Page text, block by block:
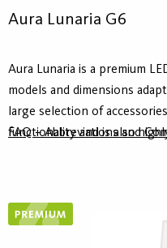
Aura Lunaria G6
Aura Lunaria is a premium
models and dimensions
large selection of
functionality and is also
FAQ – Abbreviations and